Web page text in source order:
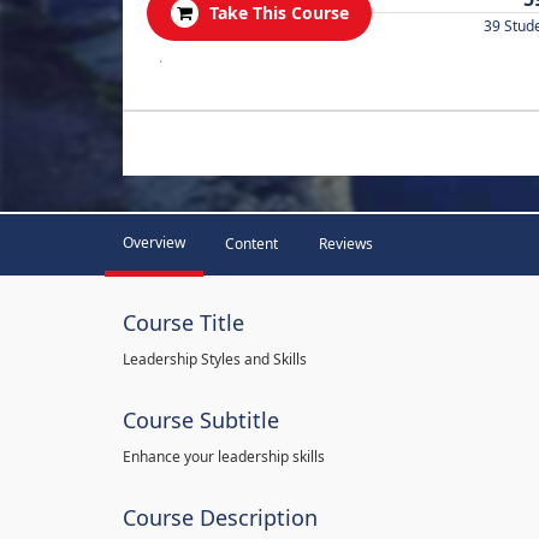
Take This Course
39
.
Overview Content Reviews
Course Title
Leadership Styles and Skills
Course Subtitle
Enhance your leadership skills
Course Description